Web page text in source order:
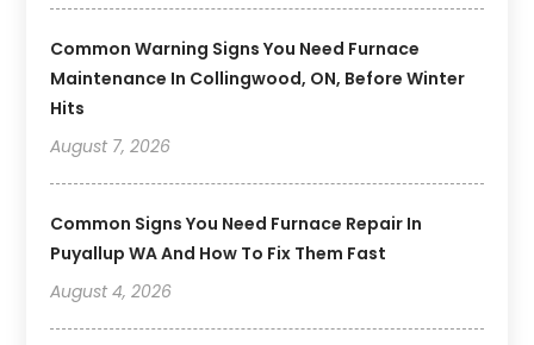
Common Warning Signs You Need Furnace
Maintenance In Collingwood, ON, Before Winter
Hits
August 7, 2026
Common Signs You Need Furnace Repair In
Puyallup WA And How To Fix Them Fast
August 4, 2026